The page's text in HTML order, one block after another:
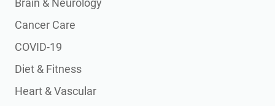
Brain & Neurology
Cancer Care
COVID-19
Diet & Fitness
Heart & Vascular